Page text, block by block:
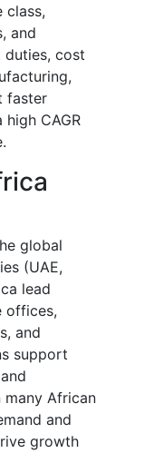
class,
and
duties, cost
faster
CAGR
global
(UAE,
lead
offices,
and
support
many African
and
growth